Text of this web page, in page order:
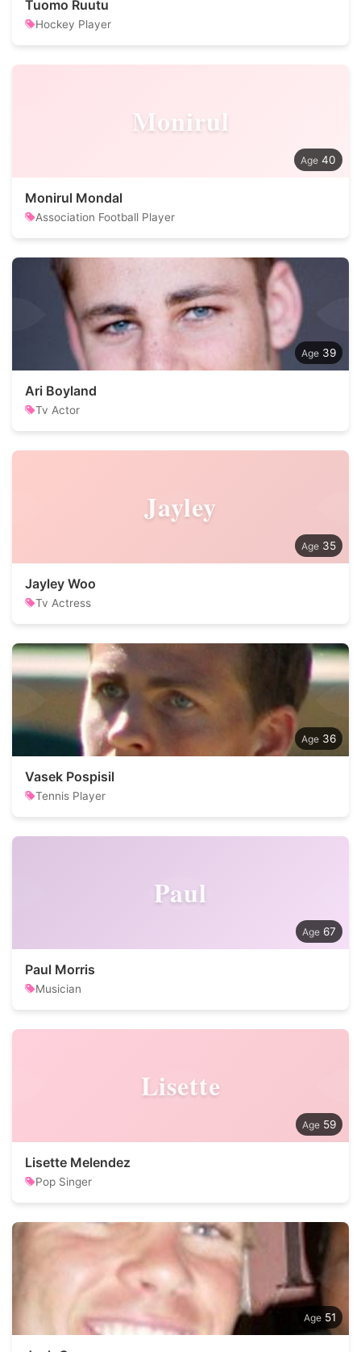
Tuomo Ruutu
Hockey Player
Monirul
40
Monirul Mondal
Association Football Player
39
Ari Boyland
Tv Actor
Jayley
35
Jayley Woo
Tv Actress
36
Vasek Pospisil
Tennis Player
Paul
67
Paul Morris
Musician
Lisette
59
Lisette Melendez
Pop Singer
51